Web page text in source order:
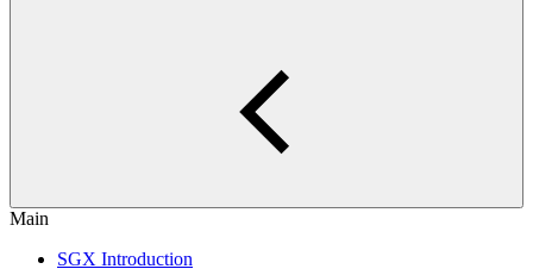
Main
SGX Introduction